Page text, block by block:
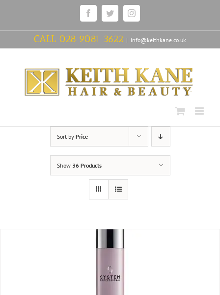
FacebookTwitterInstagram
CALL 028 9081 3622 | info@keithkane.co.uk
Sort by Price
Show 36 Products